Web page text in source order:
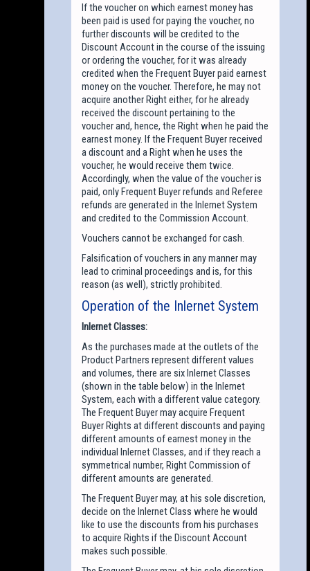
If the voucher on which earnest money has
been paid is used for paying the voucher, no
further discounts will be credited to the
Discount Account in the course of the issuing
or ordering the voucher, for it was already
credited when the Frequent Buyer paid earnest
money on the voucher. Therefore, he may not
acquire another Right either, for he already
received the discount pertaining to the
voucher and, hence, the Right when he paid the
earnest money. If the Frequent Buyer received
a discount and a Right when he uses the
voucher, he would receive them twice.
Accordingly, when the value of the voucher is
paid, only Frequent Buyer refunds and Referee
refunds are generated in the Inlernet System
and credited to the Commission Account.
Vouchers cannot be exchanged for cash.
Falsification of vouchers in any manner may
lead to criminal proceedings and is, for this
reason (as well), strictly prohibited.
Operation of the Inlernet System
Inlernet Classes:
As the purchases made at the outlets of the
Product Partners represent different values
and volumes, there are six Inlernet Classes
(shown in the table below) in the Inlernet
System, each with a different value category.
The Frequent Buyer may acquire Frequent
Buyer Rights at different discounts and paying
different amounts of earnest money in the
individual Inlernet Classes, and if they reach a
symmetrical number, Right Commission of
different amounts are generated.
The Frequent Buyer may, at his sole discretion,
decide on the Inlernet Class where he would
like to use the discounts from his purchases
to acquire Rights if the Discount Account
makes such possible.